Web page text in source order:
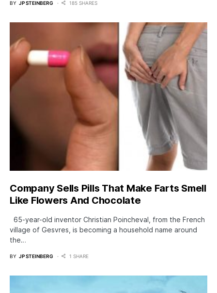
BY JP STEINBERG 185 SHARES
Company Sells Pills That Make Farts Smell
Like Flowers And Chocolate
65-year-old inventor Christian Poincheval, from the French
village of Gesvres, is becoming a household name around
the…
BY JP STEINBERG 1 SHARE